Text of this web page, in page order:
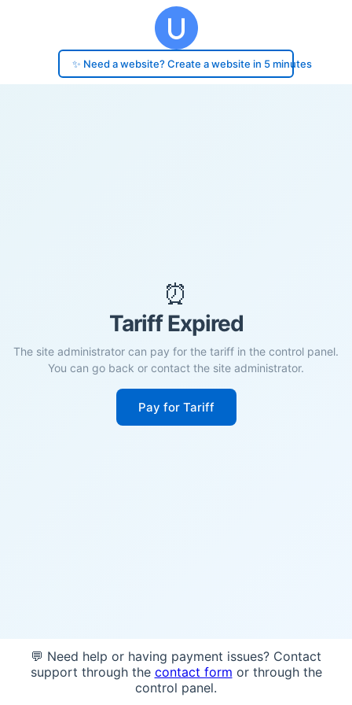
✨ Need a website? Create a website in 5 minutes
⏰
Tariff Expired
The site administrator can pay for the tariff in the control panel.
You can go back or contact the site administrator.
Pay for Tariff
💬 Need help or having payment issues? Contact
support through the contact form or through the
control panel.